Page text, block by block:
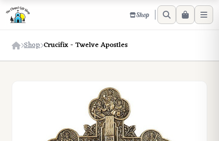
Shop
Shop Crucifix - Twelve Apostles